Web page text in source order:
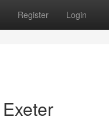
Register Login